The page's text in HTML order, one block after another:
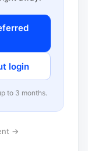
login
to 3 months.
→